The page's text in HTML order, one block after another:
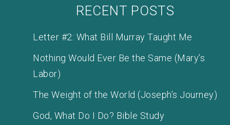
RECENT POSTS
Letter #2: What Bill Murray Taught Me
Nothing Would Ever Be the Same (Mary’s
Labor)
The Weight of the World (Joseph’s Journey)
God, What Do I Do? Bible Study